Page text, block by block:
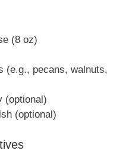
(8 oz)
(e.g., pecans, walnuts,
(optional)
(optional)